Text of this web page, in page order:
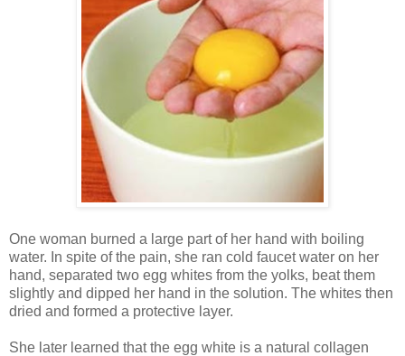
One woman burned a large part of her hand with boiling
water. In spite of the pain, she ran cold faucet water on her
hand, separated two egg whites from the yolks, beat them
slightly and dipped her hand in the solution. The whites then
dried and formed a protective layer.
She later learned that the egg white is a natural collagen